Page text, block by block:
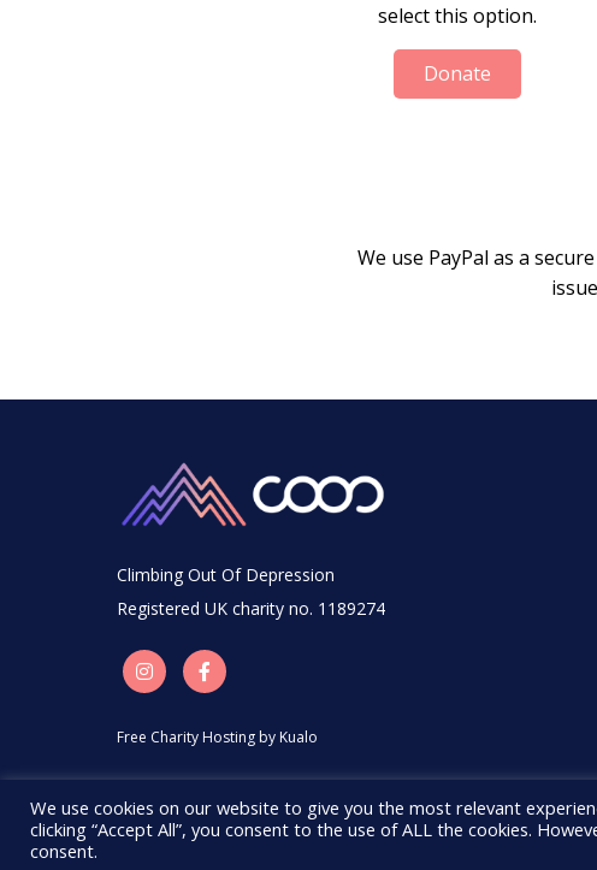
select this option.
Donate
We use PayPal as a
Climbing Out Of Depression
Registered UK charity no. 1189274
Free Charity Hosting by Kualo
We use cookies on our website to give you the most relevant
clicking “Accept All”, you consent to the use of ALL the cookies.
consent.